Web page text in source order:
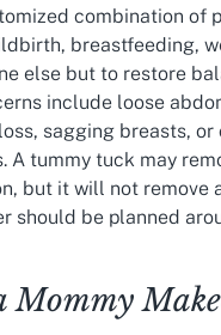
combination of
breastfeeding,
else but to restore
include loose
sagging breasts,
A tummy tuck may
but it will not remove
should be planned
Mommy